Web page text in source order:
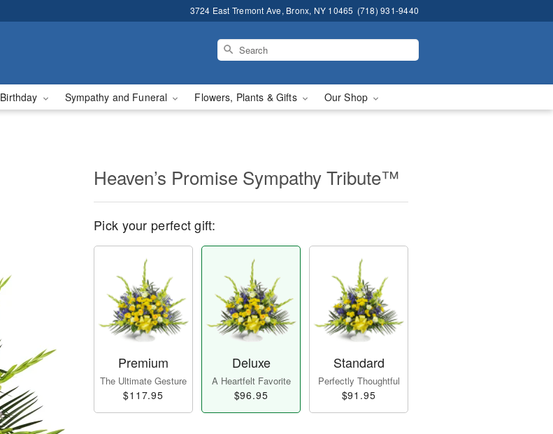
3724 East Tremont Ave, Bronx, NY 10465 (718) 931-9440
Birthday Sympathy and Funeral Flowers, Plants & Gifts Our Shop
Heaven’s Promise Sympathy Tribute™
Pick your perfect gift:
Premium
The Ultimate Gesture
$117.95
Deluxe
A Heartfelt Favorite
$96.95
Standard
Perfectly Thoughtful
$91.95